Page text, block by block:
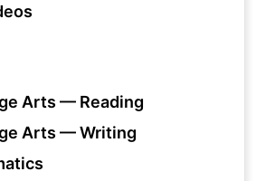
Arts — Reading
Arts — Writing